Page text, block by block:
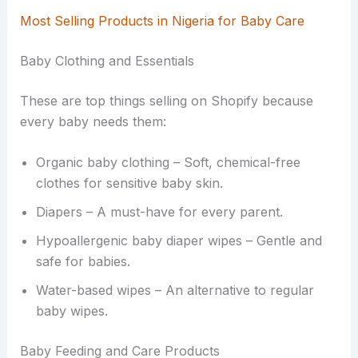
Most Selling Products in Nigeria for Baby Care
Baby Clothing and Essentials
These are top things selling on Shopify because
every baby needs them:
Organic baby clothing – Soft, chemical-free
clothes for sensitive baby skin.
Diapers – A must-have for every parent.
Hypoallergenic baby diaper wipes – Gentle and
safe for babies.
Water-based wipes – An alternative to regular
baby wipes.
Baby Feeding and Care Products